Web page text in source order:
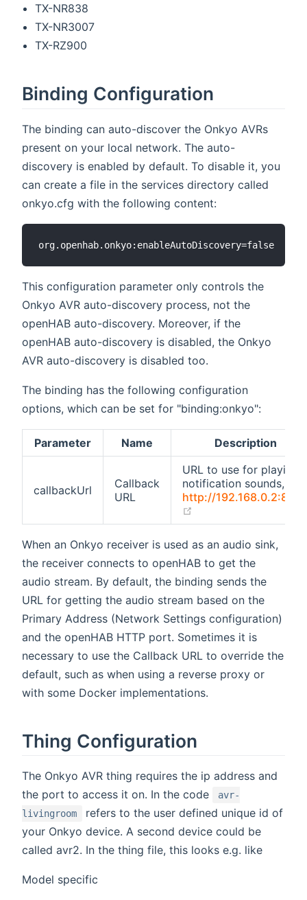
TX-NR838
TX-NR3007
TX-RZ900
Binding Configuration
The binding can auto-discover the Onkyo AVRs
present on your local network. The auto-
discovery is enabled by default. To disable it, you
can create a file in the services directory called
onkyo.cfg with the following content:
This configuration parameter only controls the
Onkyo AVR auto-discovery process, not the
openHAB auto-discovery. Moreover, if the
openHAB auto-discovery is disabled, the Onkyo
AVR auto-discovery is disabled too.
The binding has the following configuration
options, which can be set for "binding:onkyo":
Parameter Name Description
callbackUrl
Callback
URL
URL to use for playing
notification sounds, e.g.
http://
When an Onkyo receiver is used as an audio sink,
the receiver connects to openHAB to get the
audio stream. By default, the binding sends the
URL for getting the audio stream based on the
Primary Address (Network Settings configuration)
and the openHAB HTTP port. Sometimes it is
necessary to use the Callback URL to override the
default, such as when using a reverse proxy or
with some Docker implementations.
Thing Configuration
The Onkyo AVR thing requires the ip address and
the port to access it on. In the code
avr-
livingroom
refers to the user defined unique id of
your Onkyo device. A second device could be
called avr2. In the thing file, this looks e.g. like
Model specific